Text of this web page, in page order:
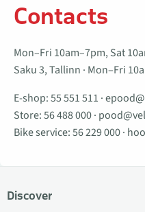
Contacts
Mon–Fri 10am–7pm, Sat
Saku 3, Tallinn · Mon–Fri
E-shop:55 551 511 ·
Store:56 488 000·
Bike service:56 229 000·
Discover